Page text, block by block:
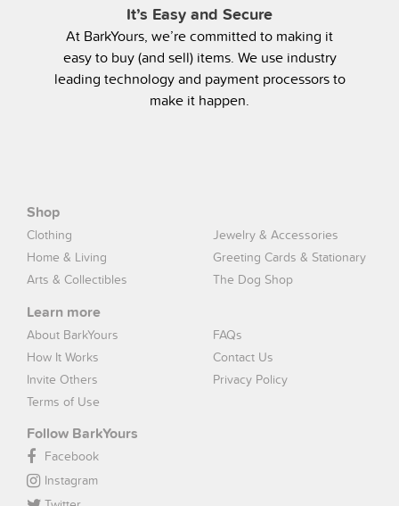
It’s Easy and Secure
At BarkYours, we’re committed to making it
easy to buy (and sell) items. We use industry
leading technology and payment processors to
make it happen.
Shop
Clothing
Jewelry & Accessories
Home & Living
Greeting Cards & Stationary
Arts & Collectibles
The Dog Shop
Learn more
About BarkYours
FAQs
How It Works
Contact Us
Invite Others
Privacy Policy
Terms of Use
Follow BarkYours
Facebook
Instagram